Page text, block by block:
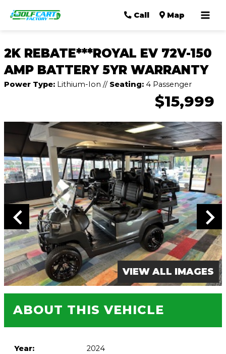
Call Map
2K REBATE***ROYAL EV 72V-150
AMP BATTERY 5YR WARRANTY
Power Type:Lithium-Ion // Seating:4 Passenger
$15,999
VIEW ALL IMAGES
ABOUT THIS VEHICLE
Year:
2024